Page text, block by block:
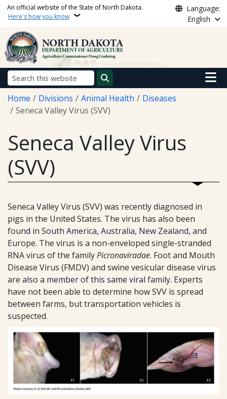
Skip to main content
An official website of the State of North Dakota.
Here's how you know
Language:
English
Search
Main
Breadcrumb
Home Divisions Animal Health
Diseases
Seneca Valley Virus (SVV)
Seneca Valley Virus
(SVV)
Seneca Valley Virus (SVV) was recently diagnosed in
pigs in the United States. The virus has also been
found in South America, Australia, New Zealand, and
Europe. The virus is a non-enveloped single-stranded
RNA virus of the familyPicronaviradae. Foot and Mouth
Disease Virus (FMDV) and swine vesicular disease virus
are also a member of this same viral family. Experts
have not been able to determine how SVV is spread
between farms, but transportation vehicles is
suspected.